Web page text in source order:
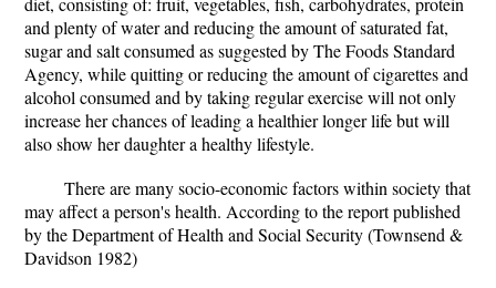
and plenty of water and reducing the amount of saturated fat,
sugar and salt consumed as suggested by The Foods Standard
Agency, while quitting or reducing the amount of cigarettes and
alcohol consumed and by taking regular exercise will not only
increase her chances of leading a healthier longer life but will
also show her daughter a healthy lifestyle.
There are many socio-economic factors within society that
may affect a person's health. According to the report published
by the Department of Health and Social Security (Townsend &
Davidson 1982)